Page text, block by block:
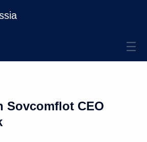
Sovcomflot CEO